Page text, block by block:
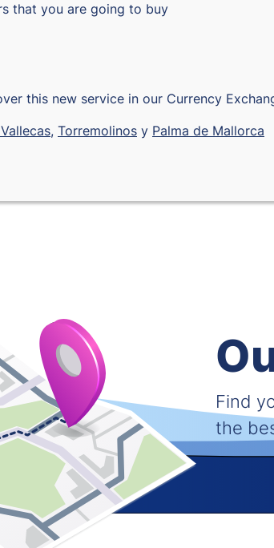
that you are going to buy
this new service in our Currency
Vallecas, Torremolinos y Palma de Mallorca
Find
the